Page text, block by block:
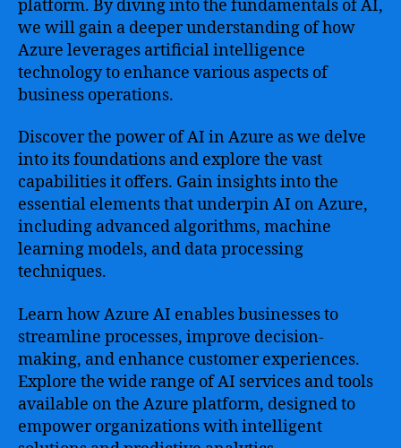
platform. By diving into the fundamentals of AI,
we will gain a deeper understanding of how
Azure leverages artificial intelligence
technology to enhance various aspects of
business operations.
Discover the power of AI in Azure as we delve
into its foundations and explore the vast
capabilities it offers. Gain insights into the
essential elements that underpin AI on Azure,
including advanced algorithms, machine
learning models, and data processing
techniques.
Learn how Azure AI enables businesses to
streamline processes, improve decision-
making, and enhance customer experiences.
Explore the wide range of AI services and tools
available on the Azure platform, designed to
empower organizations with intelligent